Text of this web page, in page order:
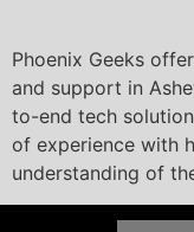
Phoenix Geeks
and support in
to-end tech
of experience with
understanding of